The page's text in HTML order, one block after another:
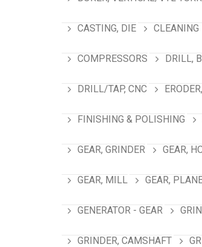
CASTING, DIE
COMPRESSORS DRILL,
DRILL/TAP, CNC
FINISHING & POLISHING
GEAR, GRINDER GEAR,
GEAR, MILL GEAR,
GENERATOR - GEAR
GRINDER, CAMSHAFT